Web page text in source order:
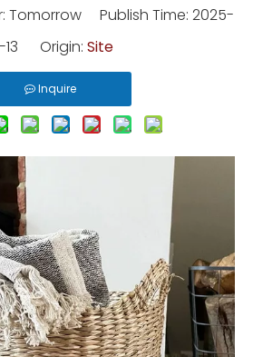
Tomorrow Publish Time: 2025-
13 Origin: Site
Inquire